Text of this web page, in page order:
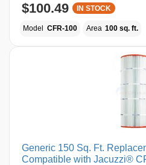
$100.49 IN STOCK
Model CFR-100 Area 100 sq. ft.
Generic 150 Sq. Ft.
Compatible with Jacuzzi®